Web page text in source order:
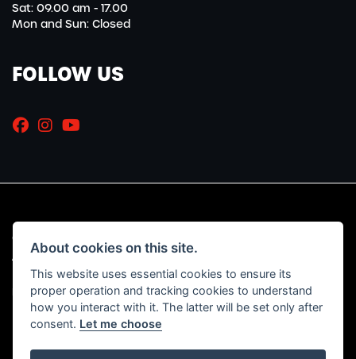
Sat: 09.00 am - 17.00
Mon and Sun: Closed
FOLLOW US
© Copyright 2026 Marriott Motorcycles. All rights reserved
Admin Login
| Privacy & Cookies
Read our Initial Disclosure DocumentHERE
About cookies on this site.
This website uses essential cookies to ensure its
proper operation and tracking cookies to understand
how you interact with it. The latter will be set only after
consent. Let me choose